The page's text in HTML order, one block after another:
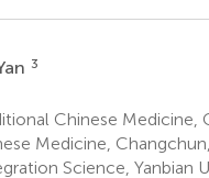
3
Chinese Medicine,
Medicine,
Science, Yanbian